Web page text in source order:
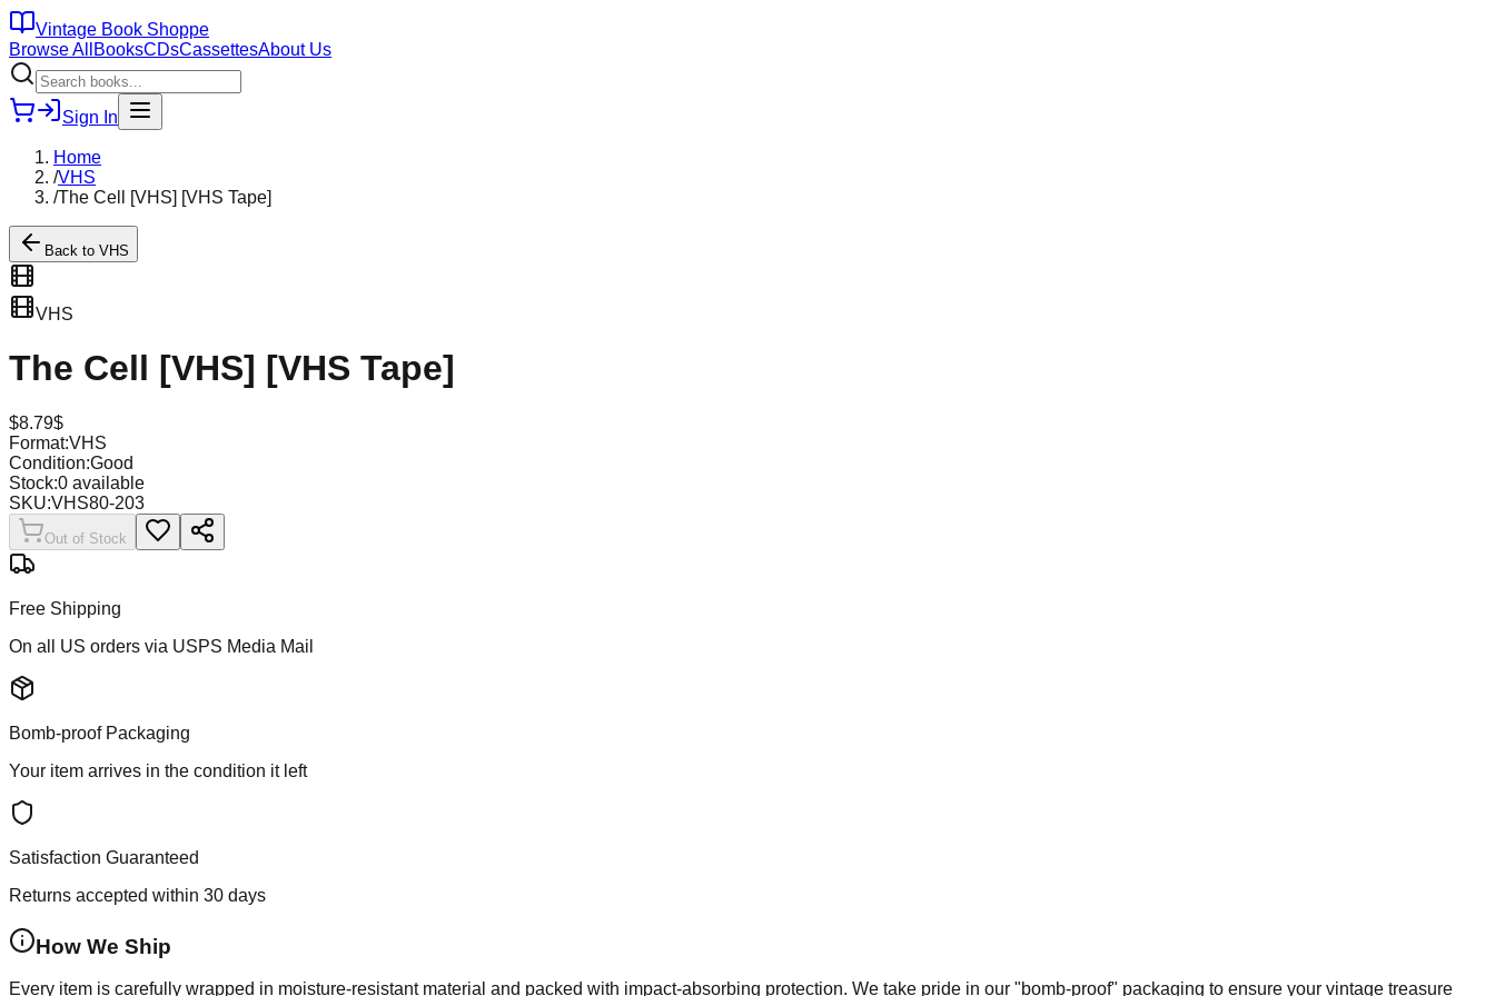
Vintage Book Shoppe
Browse All BooksCDsCassettesAbout Us
Sign In
Home
/VHS
/The Cell [VHS] [VHS Tape]
Back to VHS
VHS
The Cell [VHS] [VHS Tape]
$8.79$
Format:VHS
Condition:Good
Stock:0 available
SKU:VHS80-203
Out of Stock
Free Shipping
On all US orders via USPS Media Mail
Bomb-proof Packaging
Your item arrives in the condition it left
Satisfaction Guaranteed
Returns accepted within 30 days
How We Ship
Every item is carefully wrapped in moisture-resistant material and packed with impact-absorbing protection. We take pride in our "bomb-proof" packaging to ensure your vintage treasure